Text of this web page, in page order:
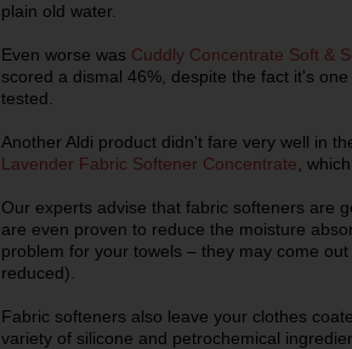
plain old water.
Even worse was Cuddly Concentrate Soft &
scored a dismal 46%, despite the fact it's
tested.
Another Aldi product didn't fare very well in
Lavender Fabric Softener Concentrate ,
Our experts advise that fabric softeners are
are even proven to reduce the moisture
problem for your towels – they may come
reduced).
Fabric softeners also leave your clothes
variety of silicone and petrochemical